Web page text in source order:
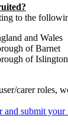
to the
and Wales
of Barnet
of Islington
carer roles,
and submit your